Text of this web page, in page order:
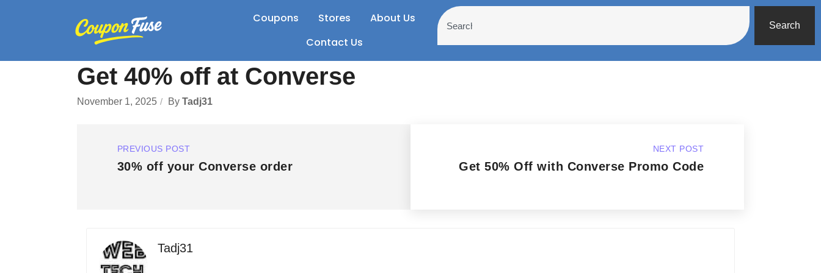
Coupons Stores
About Us
Contact Us
Search
Get 40% off at Converse
November 1, 2025 By Tadj31
PREVIOUS POST
30% off your Converse order
NEXT POST
Get 50% Off with Converse Promo Code
Tadj31